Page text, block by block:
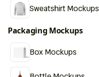
Sweatshirt Mockups
Packaging Mockups
Box Mockups